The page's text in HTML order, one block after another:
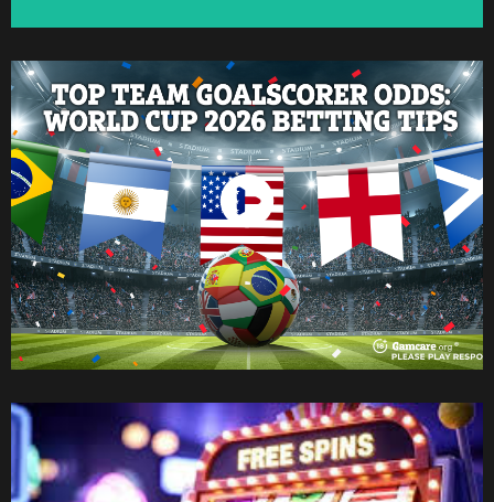
Watch Now